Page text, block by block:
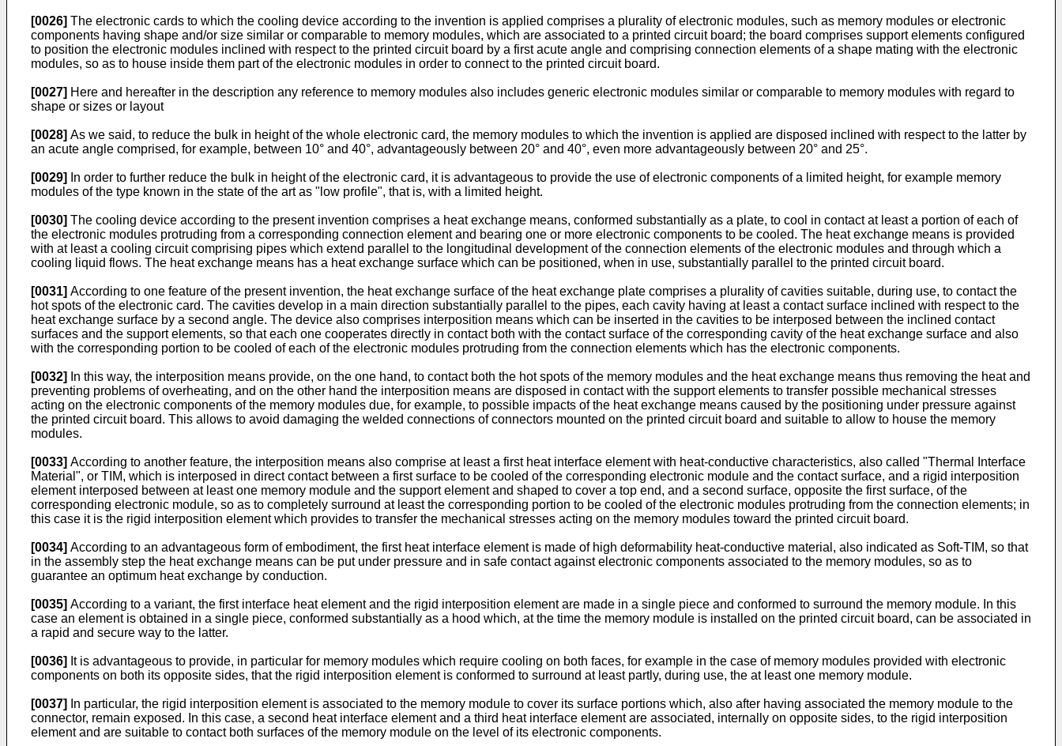
[0026] The electronic cards to which the cooling device according to the invention is applied comprises a plurality of electronic modules, such as memory modules or electronic
components having shape and/or size similar or comparable to memory modules, which are associated to a printed circuit board; the board comprises support elements configured
to position the electronic modules inclined with respect to the printed circuit board by a first acute angle and comprising connection elements of a shape mating with the electronic
modules, so as to house inside them part of the electronic modules in order to connect to the printed circuit board.
[0027] Here and hereafter in the description any reference to memory modules also includes generic electronic modules similar or comparable to memory modules with regard to
shape or sizes or layout
[0028] As we said, to reduce the bulk in height of the whole electronic card, the memory modules to which the invention is applied are disposed inclined with respect to the latter by
an acute angle comprised, for example, between 10° and 40°, advantageously between 20° and 40°, even more advantageously between 20° and 25°.
[0029]
In order to further reduce the bulk in height of the electronic card, it is advantageous to provide the use of electronic components of a limited height, for example memory
modules of the type known in the state of the art as "low profile", that is, with a limited height.
[0030] The cooling device according to the present invention comprises a heat exchange means, conformed substantially as a plate, to cool in contact at least a portion of each of
the electronic modules protruding from a corresponding connection element and bearing one or more electronic components to be cooled. The heat exchange means is provided
with at least a cooling circuit comprising pipes which extend parallel to the longitudinal development of the connection elements of the electronic modules and through which a
cooling liquid flows. The heat exchange means has a heat exchange surface which can be positioned, when in use, substantially parallel to the printed circuit board.
[0031] According to one feature of the present invention, the heat exchange surface of the heat exchange plate comprises a plurality of cavities suitable, during use, to contact the
hot spots of the electronic card. The cavities develop in a main direction substantially parallel to the pipes, each cavity having at least a contact surface inclined with respect to the
heat exchange surface by a second angle. The device also comprises interposition means which can be inserted in the cavities to be interposed between the inclined contact
surfaces and the support elements, so that each one cooperates directly in contact both with the contact surface of the corresponding cavity of the heat exchange surface and also
with the corresponding portion to be cooled of each of the electronic modules protruding from the connection elements which has the electronic components.
[0032]
In this way, the interposition means provide, on the one hand, to contact both the hot spots of the memory modules and the heat exchange means thus removing the heat and
preventing problems of overheating, and on the other hand the interposition means are disposed in contact with the support elements to transfer possible mechanical stresses
acting on the electronic components of the memory modules due, for example, to possible impacts of the heat exchange means caused by the positioning under pressure against
the printed circuit board. This allows to avoid damaging the welded connections of connectors mounted on the printed circuit board and suitable to allow to house the memory
modules.
[0033] According to another feature, the interposition means also comprise at least a first heat interface element with heat-conductive characteristics, also called "Thermal Interface
Material", or TIM, which is interposed in direct contact between a first surface to be cooled of the corresponding electronic module and the contact surface, and a rigid interposition
element interposed between at least one memory module and the support element and shaped to cover a top end, and a second surface, opposite the first surface, of the
corresponding electronic module, so as to completely surround at least the corresponding portion to be cooled of the electronic modules protruding from the connection elements; in
this case it is the rigid interposition element which provides to transfer the mechanical stresses acting on the memory modules toward the printed circuit board.
[0034] According to an advantageous form of embodiment, the first heat interface element is made of high deformability heat-conductive material, also indicated as Soft-TIM, so that
in the assembly step the heat exchange means can be put under pressure and in safe contact against electronic components associated to the memory modules, so as to
guarantee an optimum heat exchange by conduction.
[0035] According to a variant, the first interface heat element and the rigid interposition element are made in a single piece and conformed to surround the memory module. In this
case an element is obtained in a single piece, conformed substantially as a hood which, at the time the memory module is installed on the printed circuit board, can be associated in
a rapid and secure way to the latter.
[0036] It is advantageous to provide, in particular for memory modules which require cooling on both faces, for example in the case of memory modules provided with electronic
components on both its opposite sides, that the rigid interposition element is conformed to surround at least partly, during use, the at least one memory module.
[0037]
In particular, the rigid interposition element is associated to the memory module to cover its surface portions which, also after having associated the memory module to the
connector, remain exposed. In this case, a second heat interface element and a third heat interface element are associated, internally on opposite sides, to the rigid interposition
element and are suitable to contact both surfaces of the memory module on the level of its electronic components.